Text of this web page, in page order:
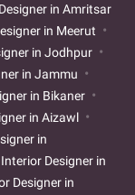
in Amritsar
in Meerut
in Jodhpur
in Jammu
in Bikaner
in Aizawl
in
Interior Designer in
Designer in